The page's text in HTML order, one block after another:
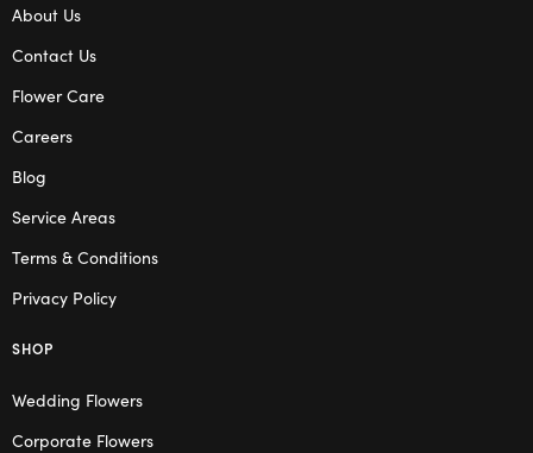
About Us
Contact Us
Flower Care
Careers
Blog
Service Areas
Terms & Conditions
Privacy Policy
SHOP
Wedding Flowers
Corporate Flowers